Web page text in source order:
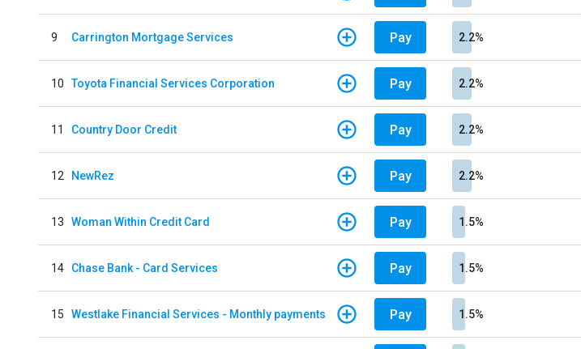
9 Carrington Mortgage Services Pay 2.2%
10 Toyota Financial Services Corporation Pay 2.2%
11 Country Door Credit Pay 2.2%
12 NewRez Pay 2.2%
13 Woman Within Credit Card Pay 1.5%
14 Chase Bank - Card Services Pay 1.5%
15 Westlake Financial Services - Monthly payments Pay 1.5%